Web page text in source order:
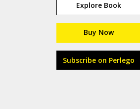
Explore Book
Buy Now
Subscribe on Perlego